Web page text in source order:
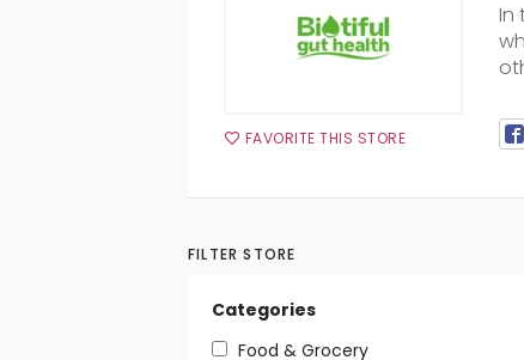
FAVORITE THIS STORE
In
FILTER STORE
Categories
Food & Grocery